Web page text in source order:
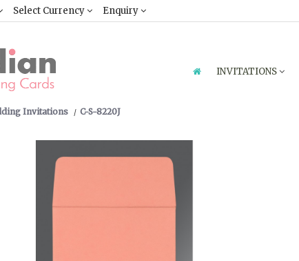
Select Currency Enquiry
INVITATIONS
Invitations C-S-8220J